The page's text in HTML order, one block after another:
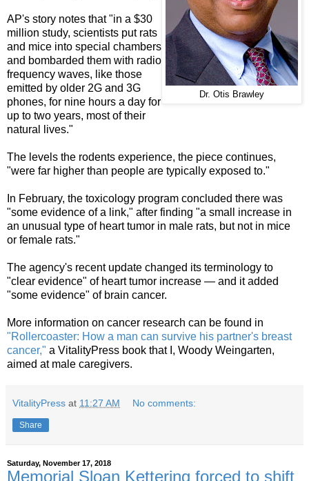
Dr. Otis Brawley
AP's story notes that "in a $30
million study, scientists put rats
and mice into special chambers
and bombarded them with radio
frequency waves, like those
emitted by older 2G and 3G
phones, for nine hours a day for
up to two years, most of their
natural lives."
The levels the rodents experience, the piece continues,
"were far higher than people are typically exposed to."
In February, the toxicology program concluded there was
"some evidence of a link," after finding "a small increase in
an unusual type of heart tumor in male rats, but not in mice
or female rats."
The agency's recent update changed its terminology to
"clear evidence" of heart tumor increase — and it added
"some evidence" of brain cancer.
More information on cancer research can be found in
"Rollercoaster: How a man can survive his partner's breast
cancer," a VitalityPress book that I, Woody Weingarten,
aimed at male caregivers.
VitalityPress at 11:27 AM No comments:
Share
Saturday, November 17, 2018
Memorial Sloan Kettering forced to shift